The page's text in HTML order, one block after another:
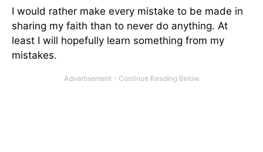
I would rather make every mistake to be made in
sharing my faith than to never do anything. At
least I will hopefully learn something from my
mistakes.